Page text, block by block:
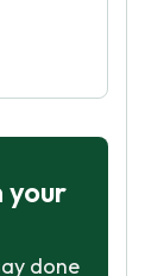
your
done